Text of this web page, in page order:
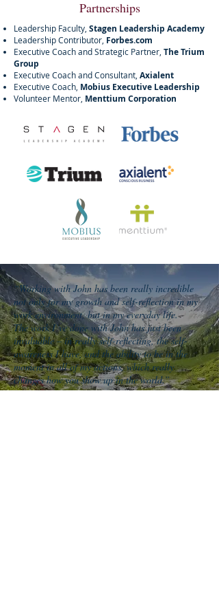
Partnerships
Leadership Faculty, Stagen Leadership Academy
Leadership Contributor, Forbes.com
Executive Coach and Strategic Partner, The Trium
Group
Executive Coach and Consultant, Axialent
Executive Coach, Mobius Executive Leadership
Volunteer Mentor, Menttium Corporation
“Working with John has been really incredible
not only for my growth and self-reflection in my
work environment, but in my everyday life.
The work I’ve done with John has just been
invaluable – in really self-reflecting, the self-
awareness I have, and the ability to be in the
moment in all of my actions, which really
changes how you show up in the world.”